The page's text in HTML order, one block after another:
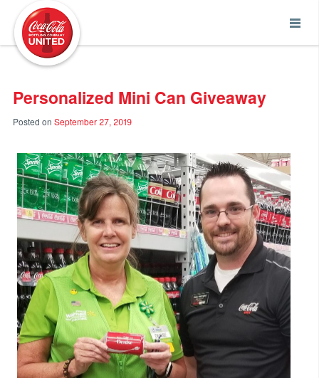
Personalized Mini Can Giveaway
Posted on September 27, 2019